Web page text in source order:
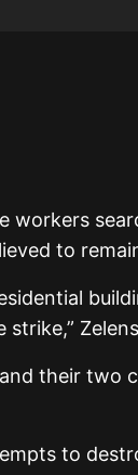
workers
to
strike,”
their two
to